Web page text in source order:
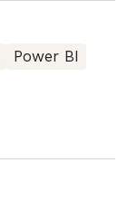
Power BI